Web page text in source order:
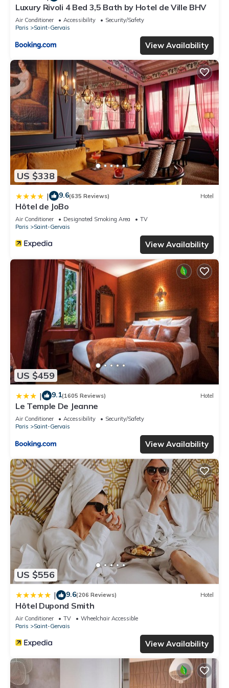
Luxury Rivoli 4 Bed 3,5 Bath by Hotel de Ville BHV
Air Conditioner Accessibility
Security/Safety
Paris
Saint-Gervais
View Availability
US $338
| 9.6(635 Reviews) Hotel
Hôtel de JoBo
Air Conditioner Designated Smoking Area
TV
Paris
Saint-Gervais
View Availability
US $459
| 9.1(1605 Reviews) Hotel
Le Temple De Jeanne
Air Conditioner Accessibility
Security/Safety
Paris
Saint-Gervais
View Availability
US $556
| 9.6(206 Reviews) Hotel
Hôtel Dupond Smith
Air Conditioner TV
Wheelchair Accessible
Paris
Saint-Gervais
View Availability